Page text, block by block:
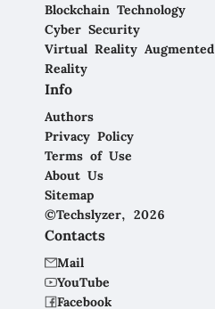
Blockchain Technology
Cyber Security
Virtual Reality Augmented
Reality
Info
Authors
Privacy Policy
Terms of Use
About Us
Sitemap
©Techslyzer, 2026
Contacts
Mail
YouTube
Facebook